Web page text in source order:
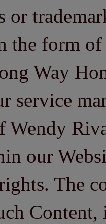
or
the form
Way
service
Wendy
our
The